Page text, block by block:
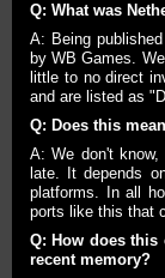
Q: What was
A: Being
by WB Games.
little to no direct
and are listed as
Q: Does this
A: We don't
late. It depends
platforms. In all
ports like this that
Q: How does this
recent memory?